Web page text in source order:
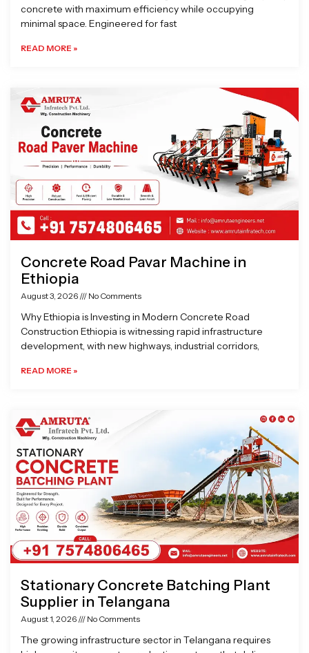
concrete with maximum efficiency while occupying
minimal space. Engineered for fast
READ MORE »
Concrete Road Pavar Machine in
Ethiopia
August 3, 2026 No Comments
Why Ethiopia is Investing in Modern Concrete Road
Construction Ethiopia is witnessing rapid infrastructure
development, with new highways, industrial corridors,
READ MORE »
Stationary Concrete Batching Plant
Supplier in Telangana
August 1, 2026 No Comments
The growing infrastructure sector in Telangana requires